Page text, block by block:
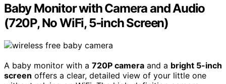
Baby Monitor with Camera and Audio
(720P, No WiFi, 5-inch Screen)
A baby monitor with a 720P camera and a bright 5-inch
screen offers a clear, detailed view of your little one